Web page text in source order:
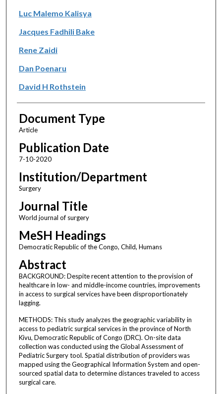
Luc Malemo Kalisya
Jacques Fadhili Bake
Rene Zaidi
Dan Poenaru
David H Rothstein
Document Type
Article
Publication Date
7-10-2020
Institution/Department
Surgery
Journal Title
World journal of surgery
MeSH Headings
Democratic Republic of the Congo, Child, Humans
Abstract
BACKGROUND: Despite recent attention to the provision of
healthcare in low- and middle-income countries, improvements
in access to surgical services have been disproportionately
lagging.
METHODS: This study analyzes the geographic variability in
access to pediatric surgical services in the province of North
Kivu, Democratic Republic of Congo (DRC). On-site data
collection was conducted using the Global Assessment of
Pediatric Surgery tool. Spatial distribution of providers was
mapped using the Geographical Information System and open-
sourced spatial data to determine distances traveled to access
surgical care.